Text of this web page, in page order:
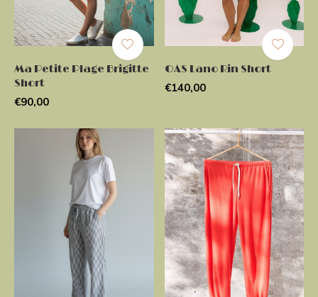
Ma Petite Plage Brigitte
Short
€90,00
OAS Lano Rin Short
€140,00